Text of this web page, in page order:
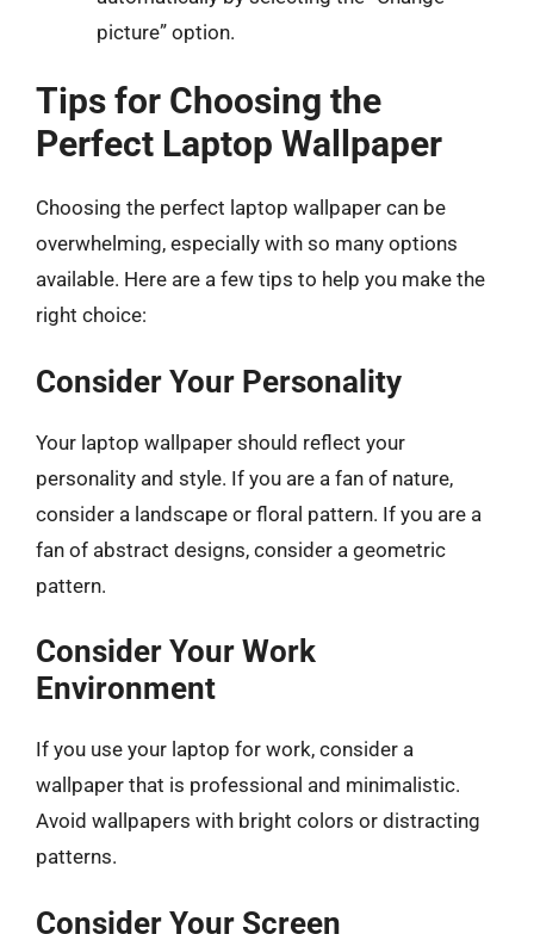
picture” option.
Tips for Choosing the
Perfect Laptop Wallpaper
Choosing the perfect laptop wallpaper can be
overwhelming, especially with so many options
available. Here are a few tips to help you make the
right choice:
Consider Your Personality
Your laptop wallpaper should reflect your
personality and style. If you are a fan of nature,
consider a landscape or floral pattern. If you are a
fan of abstract designs, consider a geometric
pattern.
Consider Your Work
Environment
If you use your laptop for work, consider a
wallpaper that is professional and minimalistic.
Avoid wallpapers with bright colors or distracting
patterns.
Consider Your Screen